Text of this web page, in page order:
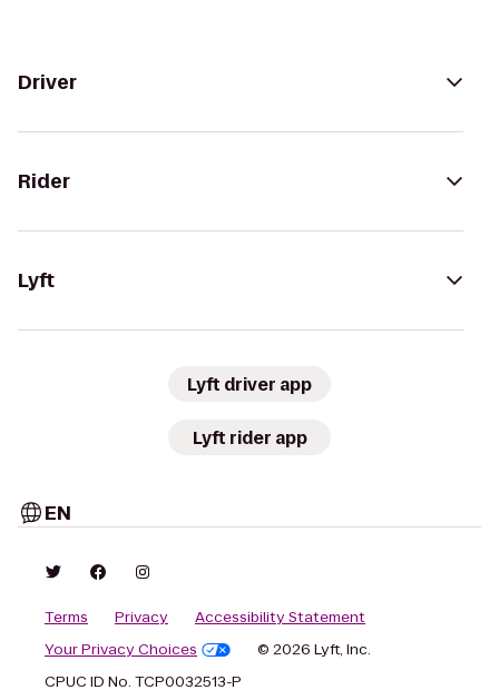
Driver
Rider
Lyft
Lyft driver app
Lyft rider app
EN
Terms Privacy
Accessibility Statement
Your Privacy Choices
© 2026 Lyft, Inc.
CPUC ID No. TCP0032513-P